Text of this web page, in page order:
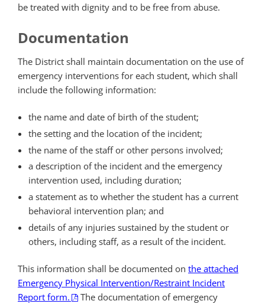
be treated with dignity and to be free from abuse.
Documentation
The District shall maintain documentation on the use of
emergency interventions for each student, which shall
include the following information:
the name and date of birth of the student;
the setting and the location of the incident;
the name of the staff or other persons involved;
a description of the incident and the emergency
intervention used, including duration;
a statement as to whether the student has a current
behavioral intervention plan; and
details of any injuries sustained by the student or
others, including staff, as a result of the incident.
This information shall be documented on the attached
Emergency Physical Intervention/Restraint Incident
Report form.
The documentation of emergency